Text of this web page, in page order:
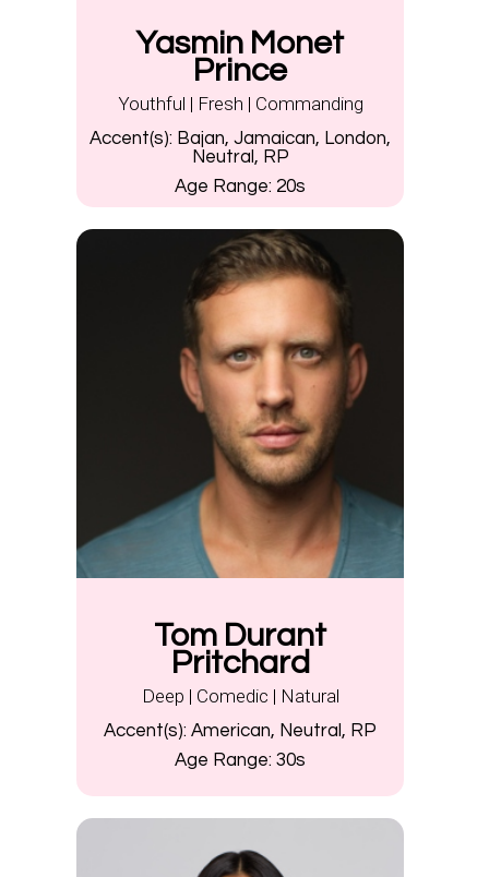
Yasmin Monet
Prince
Youthful | Fresh | Commanding
Accent(s): Bajan, Jamaican, London,
Neutral, RP
Age Range: 20s
Tom Durant
Pritchard
Deep | Comedic | Natural
Accent(s): American, Neutral, RP
Age Range: 30s